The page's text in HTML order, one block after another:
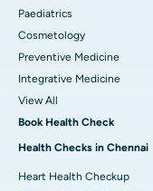
Paediatrics
Cosmetology
Preventive Medicine
Integrative Medicine
View All
Book Health Check
Health Checks in Chennai
Heart Health Checkup